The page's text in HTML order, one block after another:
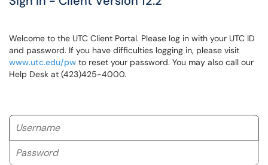
Welcome to the UTC Client Portal. Please log in with your UTC ID
and password. If you have difficulties logging in, please visit
www.utc.edu/pw to reset your password. You may also call our
Help Desk at (423)425-4000.
Username